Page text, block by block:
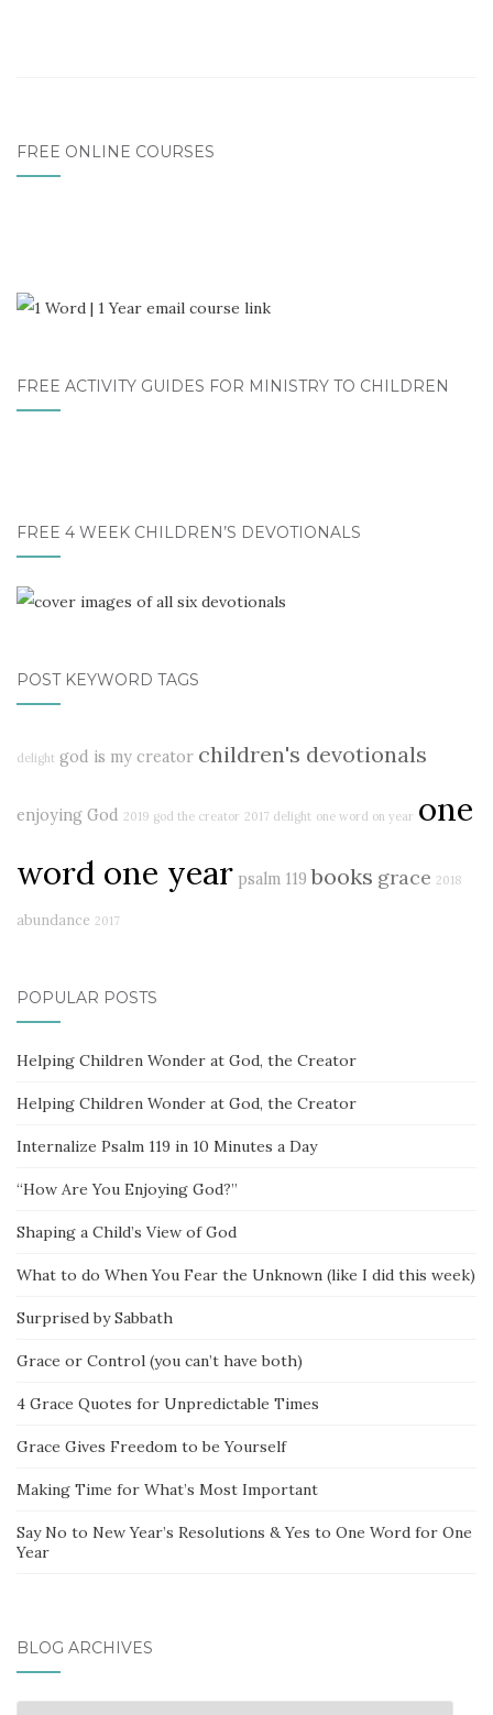
FREE ONLINE COURSES
FREE ACTIVITY GUIDES FOR MINISTRY TO CHILDREN
FREE 4 WEEK CHILDREN’S DEVOTIONALS
POST KEYWORD TAGS
delight god is my creator children's devotionals
enjoying God 2019 god the creator 2017 delight one word on year one
word one year psalm 119 books grace 2018
abundance 2017
POPULAR POSTS
Helping Children Wonder at God, the Creator
Helping Children Wonder at God, the Creator
Internalize Psalm 119 in 10 Minutes a Day
“How Are You Enjoying God?”
Shaping a Child’s View of God
What to do When You Fear the Unknown (like I did this week)
Surprised by Sabbath
Grace or Control (you can’t have both)
4 Grace Quotes for Unpredictable Times
Grace Gives Freedom to be Yourself
Making Time for What’s Most Important
Say No to New Year’s Resolutions & Yes to One Word for One
Year
BLOG ARCHIVES